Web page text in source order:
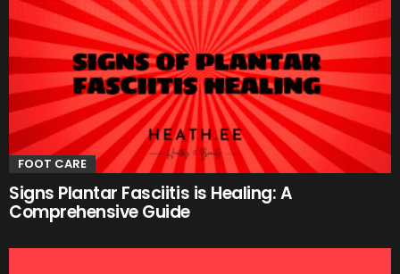
FOOT CARE
Signs Plantar Fasciitis is Healing: A
Comprehensive Guide